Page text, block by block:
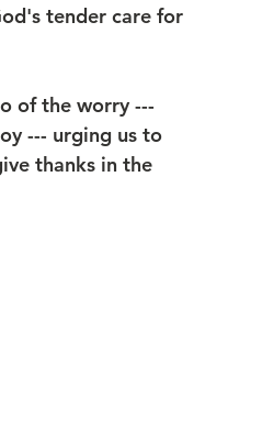
tender care for
of the worry ---
--- urging us to
thanks in the